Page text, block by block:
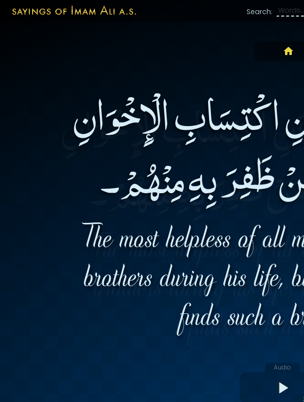
Search:
الْإِخْوَانِ
ظَفِرَ بِهِ مِنْهُمْ۔
The most helpless of all
brothers during his life,
finds such a
Audio